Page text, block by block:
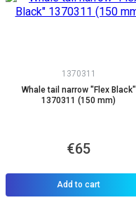
1370311
Whale tail narrow "Flex Black"
1370311 (150 mm)
€65
Add to cart